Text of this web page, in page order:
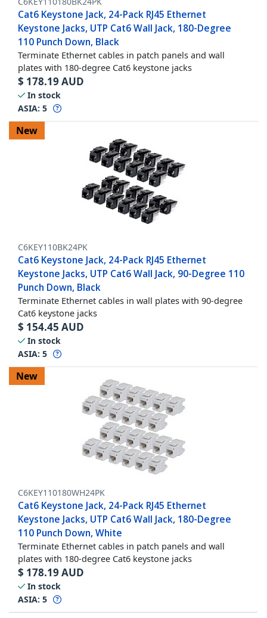
Cat6 Keystone Jack, 24-Pack RJ45 Ethernet
Keystone Jacks, UTP Cat6 Wall Jack, 180-Degree
110 Punch Down, Black
Terminate Ethernet cables in patch panels and wall
plates with 180-degree Cat6 keystone jacks
$ 178.19 AUD
In stock
ASIA: 5
New
C6KEY110BK24PK
Cat6 Keystone Jack, 24-Pack RJ45 Ethernet
Keystone Jacks, UTP Cat6 Wall Jack, 90-Degree 110
Punch Down, Black
Terminate Ethernet cables in wall plates with 90-degree
Cat6 keystone jacks
$ 154.45 AUD
In stock
ASIA: 5
New
C6KEY110180WH24PK
Cat6 Keystone Jack, 24-Pack RJ45 Ethernet
Keystone Jacks, UTP Cat6 Wall Jack, 180-Degree
110 Punch Down, White
Terminate Ethernet cables in patch panels and wall
plates with 180-degree Cat6 keystone jacks
$ 178.19 AUD
In stock
ASIA: 5